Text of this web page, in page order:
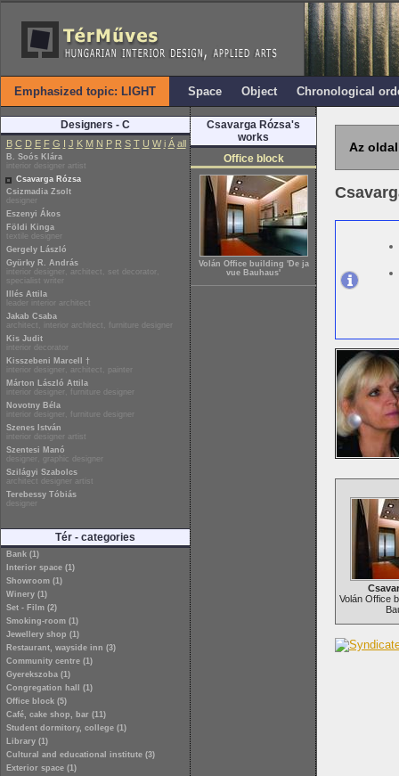
Emphasized topic: LIGHT Space Object Chronological
Designers - C
B C D E F G I J K M N P R S T U W i Á all
B. Soós Klára
interior designer artist
Csavarga Rózsa
Csizmadia Zsolt
designer
Eszenyi Ákos
Földi Kinga
textile designer
Gergely László
Gyürky R. András
interior designer, architect, set decorator,
specialist writer
Illés Attila
leader interior architect
Jakab Csaba
architect, interior architect, furniture designer
Kis Judit
interior decorator
Kisszebeni Marcell †
interior designer, architect, painter
Márton László Attila
interior designer, furniture designer
Novotny Béla
interior designer, furniture designer
Szenes István
interior designer artist
Szentesi Manó
designer, graphic designer
Szilágyi Szabolcs
architect designer artist
Terebessy Tóbiás
designer
Tér - categories
Bank (1)
Interior space (1)
Showroom (1)
Winery (1)
Set - Film (2)
Smoking-room (1)
Jewellery shop (1)
Restaurant, wayside inn (3)
Community centre (1)
Gyerekszoba (1)
Congregation hall (1)
Office block (5)
Café, cake shop, bar (11)
Student dormitory, college (1)
Library (1)
Cultural and educational institute (3)
Exterior space (1)
Csavarga Rózsa's
works
Office block
Volán Office building 'De ja
vue Bauhaus'
Az
Volán Office